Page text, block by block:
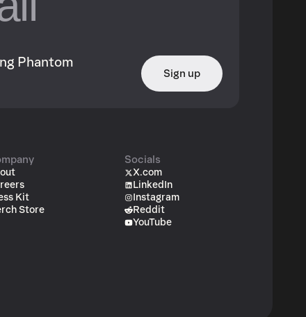
Phantom
Sign up
Kit
Store
Socials
X.com
LinkedIn
Instagram
Reddit
YouTube